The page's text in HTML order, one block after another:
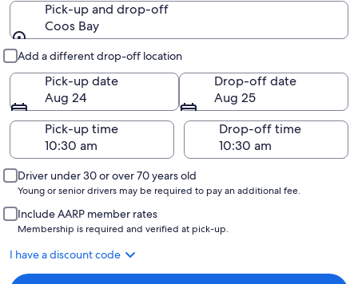
Pick-up and drop-off
Coos Bay
Add a different drop-off location
Pick-up date
Aug 24
Drop-off date
Aug 25
Pick-up time
Drop-off time
Driver under 30 or over 70 years old
Young or senior drivers may be required to pay an additional fee.
Include AARP member rates
Membership is required and verified at pick-up.
I have a discount code